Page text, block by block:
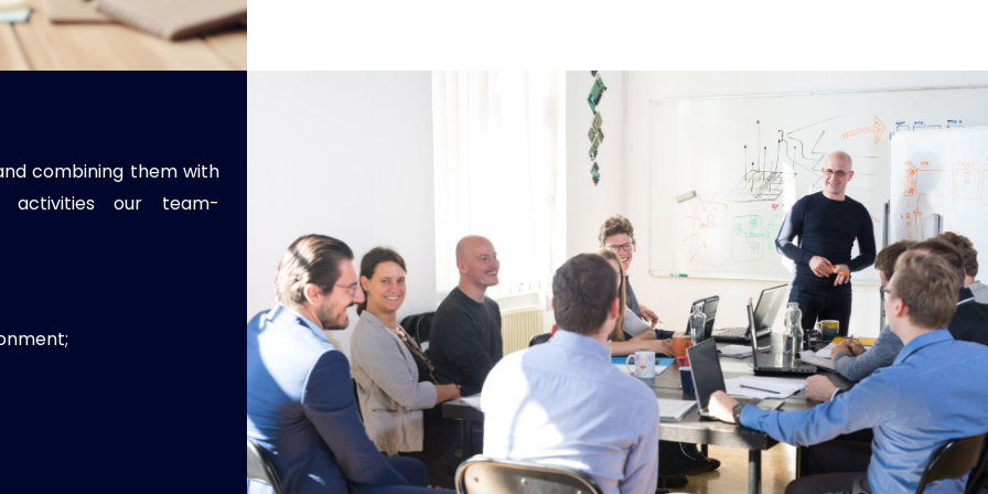
combining them with
activities our team-